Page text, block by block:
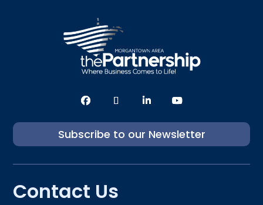
Subscribe to our Newsletter
Contact Us